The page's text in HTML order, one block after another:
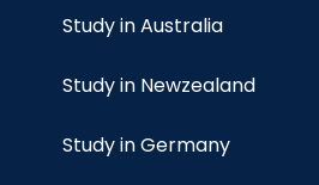
Study in Australia
Study in Newzealand
Study in Germany